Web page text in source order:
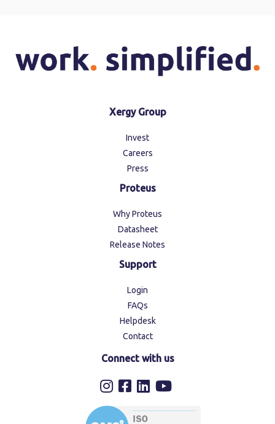
Xergy Group
Invest
Careers
Press
Proteus
Why Proteus
Datasheet
Release Notes
Support
Login
FAQs
Helpdesk
Contact
Connect with us